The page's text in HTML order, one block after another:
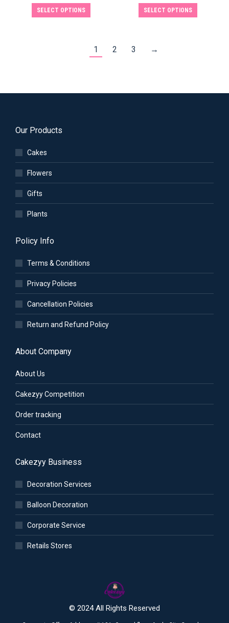
SELECT OPTIONS SELECT OPTIONS
1 2 3 →
Our Products
Cakes
Flowers
Gifts
Plants
Policy Info
Terms & Conditions
Privacy Policies
Cancellation Policies
Return and Refund Policy
About Company
About Us
Cakezyy Competition
Order tracking
Contact
Cakezyy Business
Decoration Services
Balloon Decoration
Corporate Service
Retails Stores
© 2024 All Rights Reserved